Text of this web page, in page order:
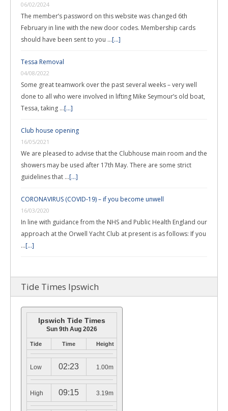
06/02/2024
The member’s password on this website was changed 6th
February in line with the new door codes. Membership cards
should have been sent to you …[...]
Tessa Removal
04/08/2022
Some great teamwork over the past several weeks – very well
done to all who were involved in lifting Mike Seymour’s old boat,
Tessa, taking …[...]
Club house opening
16/05/2021
We are pleased to advise that the Clubhouse main room and the
showers may be used after 17th May. There are some strict
guidelines that …[...]
CORONAVIRUS (COVID-19) – if you become unwell
16/03/2020
In line with guidance from the NHS and Public Health England our
approach at the Orwell Yacht Club at present is as follows: If you
…[...]
Tide Times Ipswich
Ipswich Tide Times
Sun 9th Aug 2026
Tide Time Height
Low 02:23 1.00m
High 09:15 3.19m